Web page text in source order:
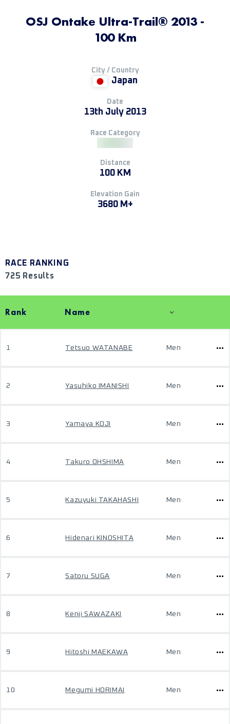
OSJ Ontake Ultra-Trail®️ 2013 -
100 Km
City / Country
Japan
Date
13th July 2013
Race Category
Distance
100 KM
Elevation Gain
3680 M+
RACE RANKING
725 Results
Rank Name
1 Tetsuo WATANABE Men
2 Yasuhiko IMANISHI Men
3 Yamaya KOJI Men
4 Takuro OHSHIMA Men
5 Kazuyuki TAKAHASHI Men
6 Hidenari KINOSHITA Men
7 Satoru SUGA Men
8 Kenji SAWAZAKI Men
9 Hitoshi MAEKAWA Men
10 Megumi HORIMAI Men